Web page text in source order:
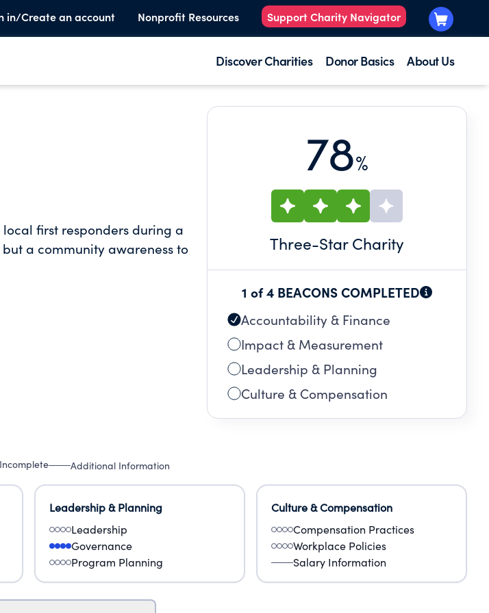
in/Create an account Nonprofit Resources Support Charity Navigator
Discover Charities Donor Basics About Us
first responders during a
a community awareness to
78%
Three-Star Charity
1 of 4 BEACONS COMPLETED
Accountability & Finance
Impact & Measurement
Leadership & Planning
Culture & Compensation
Incomplete Additional Information
Leadership & Planning
Leadership
Governance
Program Planning
Culture & Compensation
Compensation Practices
Workplace Policies
Salary Information